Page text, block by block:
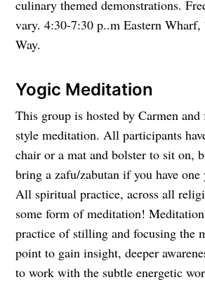
culinary themed demonstrations.
vary. 4:30-7:30 p..m Eastern Wharf,
Way.
Yogic Meditation
This group is hosted by Carmen and
style meditation. All participants
chair or a mat and bolster to sit on,
bring a zafu/zabutan if you have
All spiritual practice, across all
some form of meditation!
practice of stilling and focusing the
point to gain insight, deeper
to work with the subtle energetic